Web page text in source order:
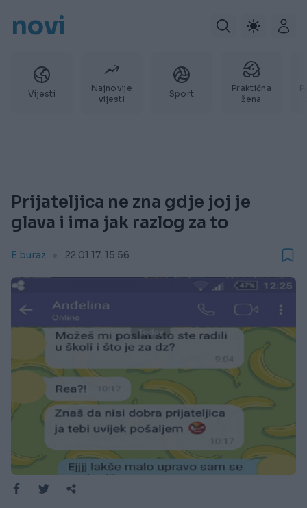
novi
Vijesti
Najnovije
vijesti
Sport
Praktična
žena
Prijateljica ne zna gdje joj je
glava i ima jak razlog za to
E buraz 22.01.17. 15:56